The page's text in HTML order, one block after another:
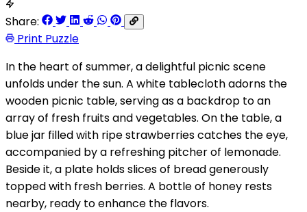
Share:
Print Puzzle
In the heart of summer, a delightful picnic scene
unfolds under the sun. A white tablecloth adorns the
wooden picnic table, serving as a backdrop to an
array of fresh fruits and vegetables. On the table, a
blue jar filled with ripe strawberries catches the eye,
accompanied by a refreshing pitcher of lemonade.
Beside it, a plate holds slices of bread generously
topped with fresh berries. A bottle of honey rests
nearby, ready to enhance the flavors.